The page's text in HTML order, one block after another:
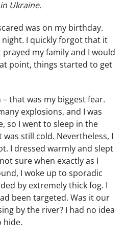
Ukraine.
was on my birthday.
I quickly forgot that it
my family and I would
point, things started to get
that was my biggest fear.
explosions, and I was
so I went to sleep in the
still cold. Nevertheless, I
I dressed warmly and slept
sure when exactly as I
I woke up to sporadic
by extremely thick fog. I
been targeted. Was it our
by the river? I had no idea
hide.